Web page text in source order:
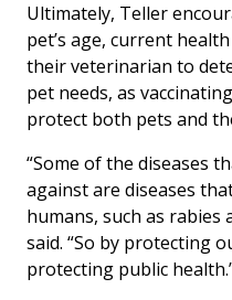
Ultimately, Teller
pet’s age, current
their veterinarian to
pet needs, as
protect both pets and
“Some of the diseases
against are diseases
humans, such as rabies
said. “So by protecting
protecting public